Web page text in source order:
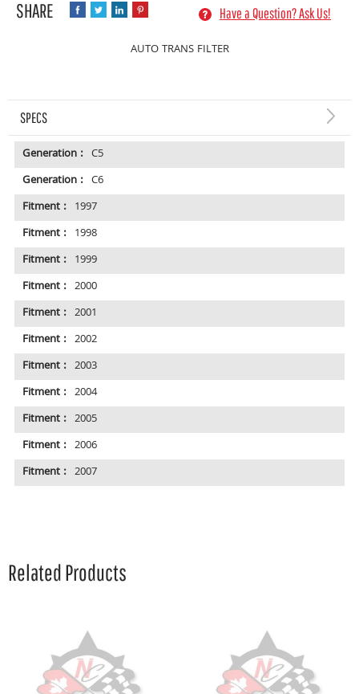
Have a Question? Ask Us!
AUTO TRANS FILTER
SPECS
Generation : C5
Generation : C6
Fitment : 1997
Fitment : 1998
Fitment : 1999
Fitment : 2000
Fitment : 2001
Fitment : 2002
Fitment : 2003
Fitment : 2004
Fitment : 2005
Fitment : 2006
Fitment : 2007
Related Products